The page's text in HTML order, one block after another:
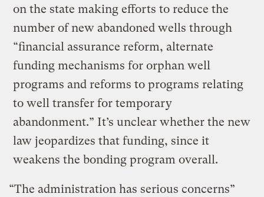
on the state making efforts to reduce the
number of new abandoned wells through
“financial assurance reform, alternate
funding mechanisms for orphan well
programs and reforms to programs relating
to well transfer for temporary
abandonment.” It’s unclear whether the new
law jeopardizes that funding, since it
weakens the bonding program overall.
“The administration has serious concerns”